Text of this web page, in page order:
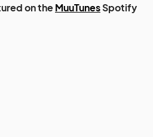
on theMuuTunesSpotify